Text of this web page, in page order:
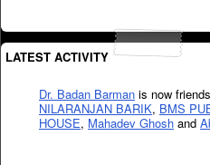
LATEST ACTIVITY
Dr. Badan Barman is now
NILARANJAN BARIK, BMS
HOUSE, Mahadev Ghosh and